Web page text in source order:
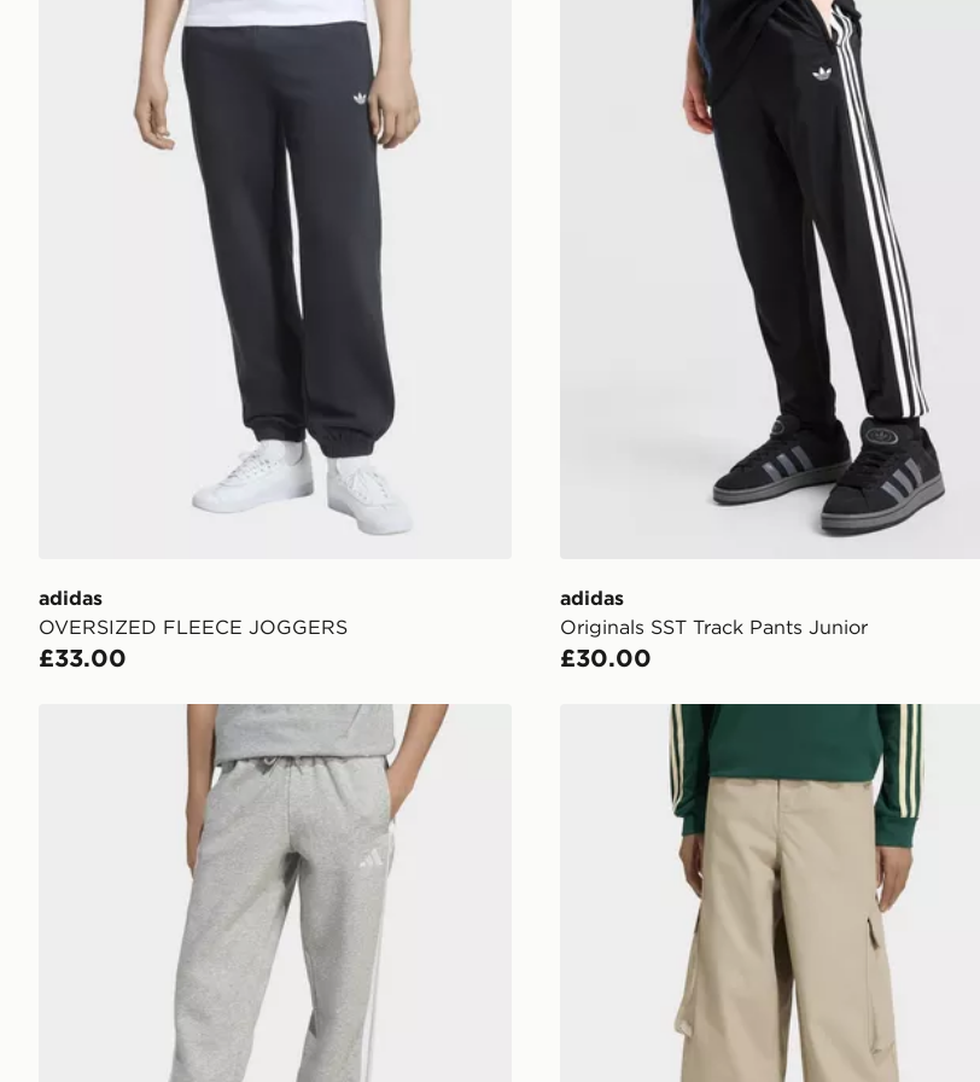
adidas
OVERSIZED FLEECE JOGGERS
£33.00
adidas
Originals SST Track Pants Junior
£30.00
adidas Essentials Pants Kids adidas Oversized Ripstop Cargo Pants